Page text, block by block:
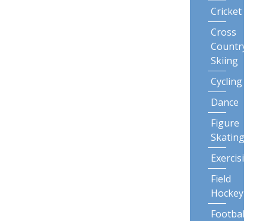
Cricket
Cross
Country
Skiing
Cycling
Dance
Figure
Skating
Exercising
Field
Hockey
Football